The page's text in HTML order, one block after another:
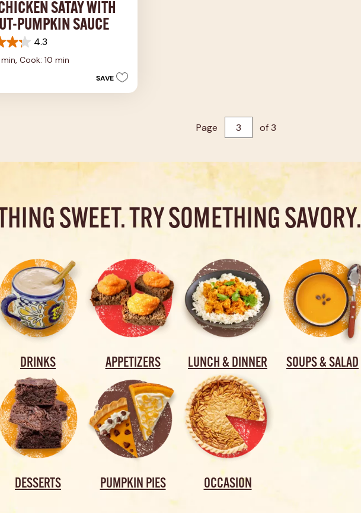
SATAY WITH
PUMPKIN SAUCE
4.3
Cook: 10 min
SAVE
Page of 3
SWEET. TRY SOMETHING SAVORY.
DRINKS APPETIZERS LUNCH & DINNER SOUPS & SALAD
DESSERTS PUMPKIN PIES OCCASION